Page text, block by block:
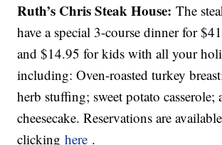
Ruth’s Chris Steak House:The
have a special 3-course dinner for
and $14.95 for kids with all your
including: Oven-roasted turkey
herb stuffing; sweet potato
cheesecake. Reservations are
clickinghere .